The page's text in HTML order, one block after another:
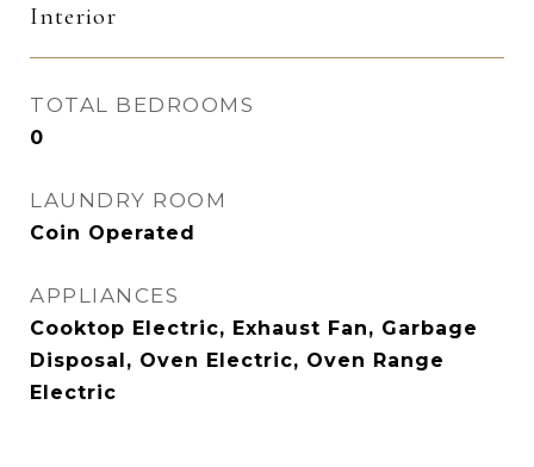
Interior
TOTAL BEDROOMS
0
LAUNDRY ROOM
Coin Operated
APPLIANCES
Cooktop Electric, Exhaust Fan, Garbage
Disposal, Oven Electric, Oven Range
Electric